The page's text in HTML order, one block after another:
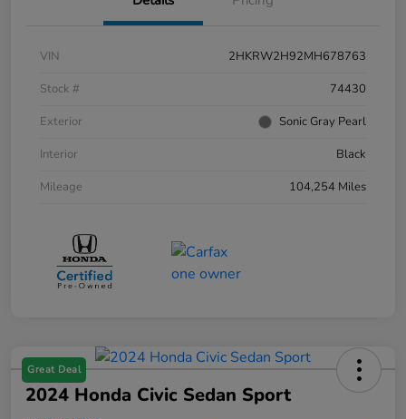
VIN
2HKRW2H92MH678763
Stock #
74430
Exterior
Sonic Gray Pearl
Interior
Black
Mileage
104,254 Miles
Great Deal
2024 Honda Civic Sedan Sport